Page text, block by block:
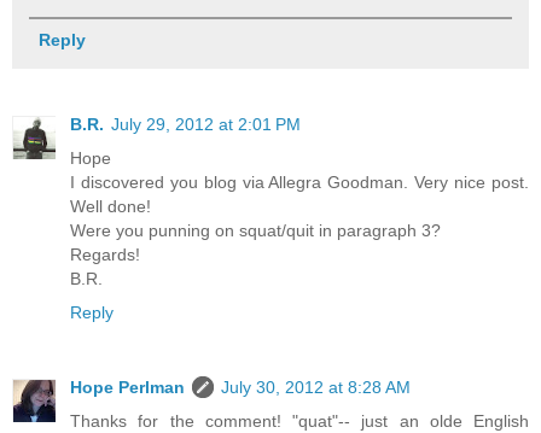
Reply
B.R. July 29, 2012 at 2:01 PM
Hope
I discovered you blog via Allegra Goodman. Very nice post.
Well done!
Were you punning on squat/quit in paragraph 3?
Regards!
B.R.
Reply
Hope Perlman
July 30, 2012 at 8:28 AM
Thanks for the comment! "quat"-- just an olde English